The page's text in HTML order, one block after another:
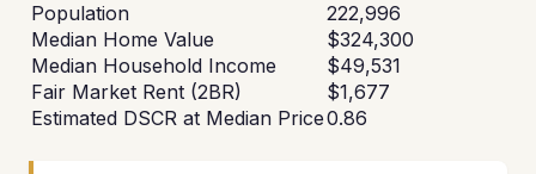
Population
222,996
Median Home Value
$324,300
Median Household Income
$49,531
Fair Market Rent (2BR)
$1,677
Estimated DSCR at Median Price0.86